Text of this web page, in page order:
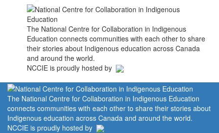
The National Centre for Collaboration in Indigenous
Education connects communities with each other to share
their stories about Indigenous education across Canada
and around the world.
NCCIE is proudly hosted by
The National Centre for Collaboration in Indigenous Education
connects communities with each other to share their stories about
Indigenous education across Canada and around the world.
NCCIE is proudly hosted by